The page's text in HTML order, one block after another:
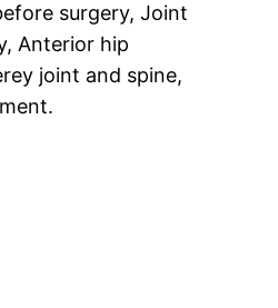
surgery, Joint
Anterior hip
joint and spine,